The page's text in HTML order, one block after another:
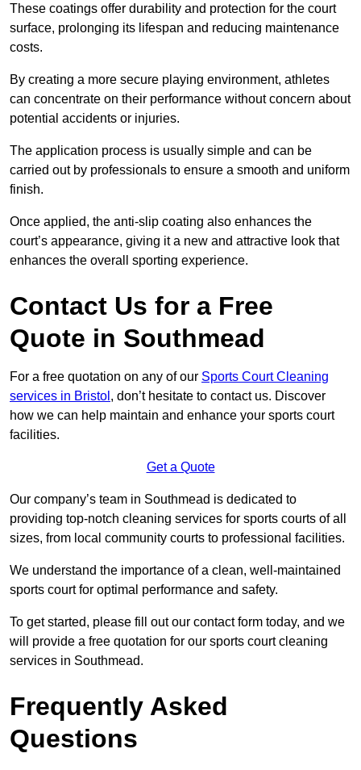
These coatings offer durability and protection for the court
surface, prolonging its lifespan and reducing maintenance
costs.
By creating a more secure playing environment, athletes
can concentrate on their performance without concern about
potential accidents or injuries.
The application process is usually simple and can be
carried out by professionals to ensure a smooth and uniform
finish.
Once applied, the anti-slip coating also enhances the
court’s appearance, giving it a new and attractive look that
enhances the overall sporting experience.
Contact Us for a Free
Quote in Southmead
For a free quotation on any of our Sports Court Cleaning
services in Bristol , don’t hesitate to contact us. Discover
how we can help maintain and enhance your sports court
facilities.
Get a Quote
Our company’s team in Southmead is dedicated to
providing top-notch cleaning services for sports courts of all
sizes, from local community courts to professional facilities.
We understand the importance of a clean, well-maintained
sports court for optimal performance and safety.
To get started, please fill out our contact form today, and we
will provide a free quotation for our sports court cleaning
services in Southmead.
Frequently Asked
Questions